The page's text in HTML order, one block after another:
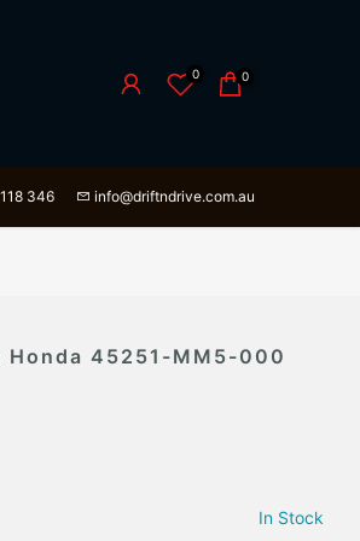
0 0
346 info@driftndrive.com.au
Honda 45251-MM5-000
In Stock